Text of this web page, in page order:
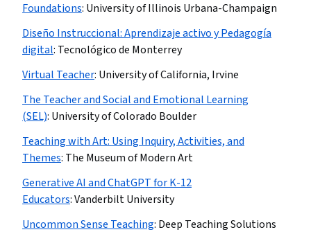
Foundations: University of Illinois Urbana-Champaign
Diseño Instruccional: Aprendizaje activo y Pedagogía
digital: Tecnológico de Monterrey
Virtual Teacher: University of California, Irvine
The Teacher and Social and Emotional Learning
(SEL): University of Colorado Boulder
Teaching with Art: Using Inquiry, Activities, and
Themes: The Museum of Modern Art
Generative AI and ChatGPT for K-12
Educators:Vanderbilt University
Uncommon Sense Teaching: Deep Teaching Solutions